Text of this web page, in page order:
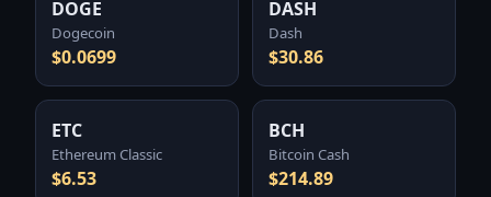
DOGE
Dogecoin
$0.0699
DASH
Dash
$30.86
ETC
Ethereum Classic
$6.53
BCH
Bitcoin Cash
$214.89